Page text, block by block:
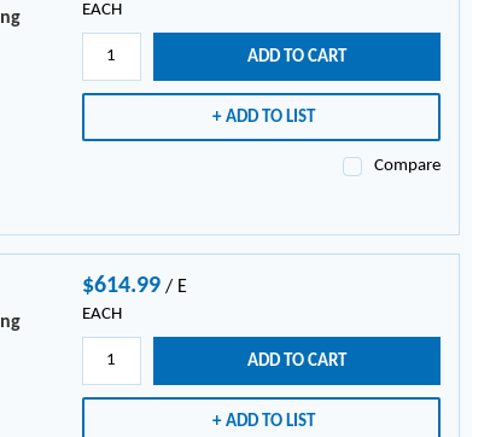
EACH
ADD TO CART
ADD TO LIST
Compare
$614.99/ E
EACH
ADD TO CART
ADD TO LIST